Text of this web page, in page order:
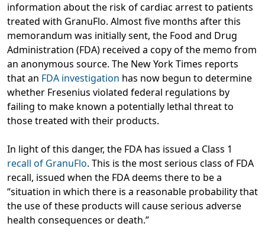
information about the risk of cardiac arrest to patients
treated with GranuFlo. Almost five months after this
memorandum was initially sent, the Food and Drug
Administration (FDA) received a copy of the memo from
an anonymous source. The New York Times reports
that an FDA investigation has now begun to determine
whether Fresenius violated federal regulations by
failing to make known a potentially lethal threat to
those treated with their products.
In light of this danger, the FDA has issued a Class 1
recall of GranuFlo. This is the most serious class of FDA
recall, issued when the FDA deems there to be a
“situation in which there is a reasonable probability that
the use of these products will cause serious adverse
health consequences or death.”